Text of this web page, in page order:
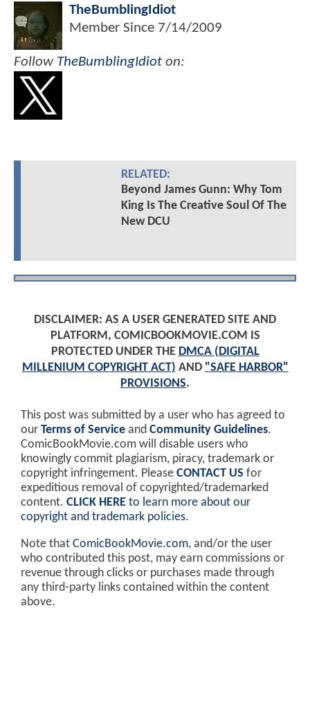
TheBumblingIdiot
Member Since 7/14/2009
Follow TheBumblingIdiot on:
RELATED:
Beyond James Gunn: Why Tom
King Is The Creative Soul Of The
New DCU
DISCLAIMER: AS A USER GENERATED SITE AND
PLATFORM, COMICBOOKMOVIE.COM IS
PROTECTED UNDER THE DMCA (DIGITAL
MILLENIUM COPYRIGHT ACT) AND "SAFE HARBOR"
PROVISIONS.
This post was submitted by a user who has agreed to
our Terms of Service and Community Guidelines.
ComicBookMovie.com will disable users who
knowingly commit plagiarism, piracy, trademark or
copyright infringement. Please CONTACT US for
expeditious removal of copyrighted/trademarked
content. CLICK HERE to learn more about our
copyright and trademark policies.
Note that ComicBookMovie.com, and/or the user
who contributed this post, may earn commissions or
revenue through clicks or purchases made through
any third-party links contained within the content
above.